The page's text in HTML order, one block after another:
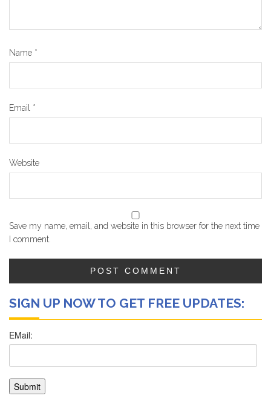
Name *
Email *
Website
Save my name, email, and website in this browser for the next time
I comment.
SIGN UP NOW TO GET FREE UPDATES: